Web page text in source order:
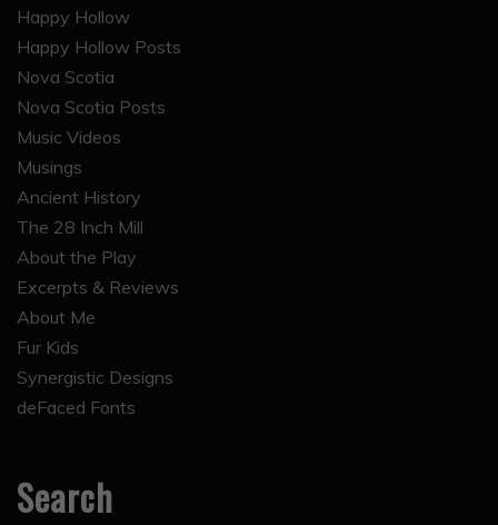
Happy Hollow
Happy Hollow Posts
Nova Scotia
Nova Scotia Posts
Music Videos
Musings
Ancient History
The 28 Inch Mill
About the Play
Excerpts & Reviews
About Me
Fur Kids
Synergistic Designs
deFaced Fonts
Search